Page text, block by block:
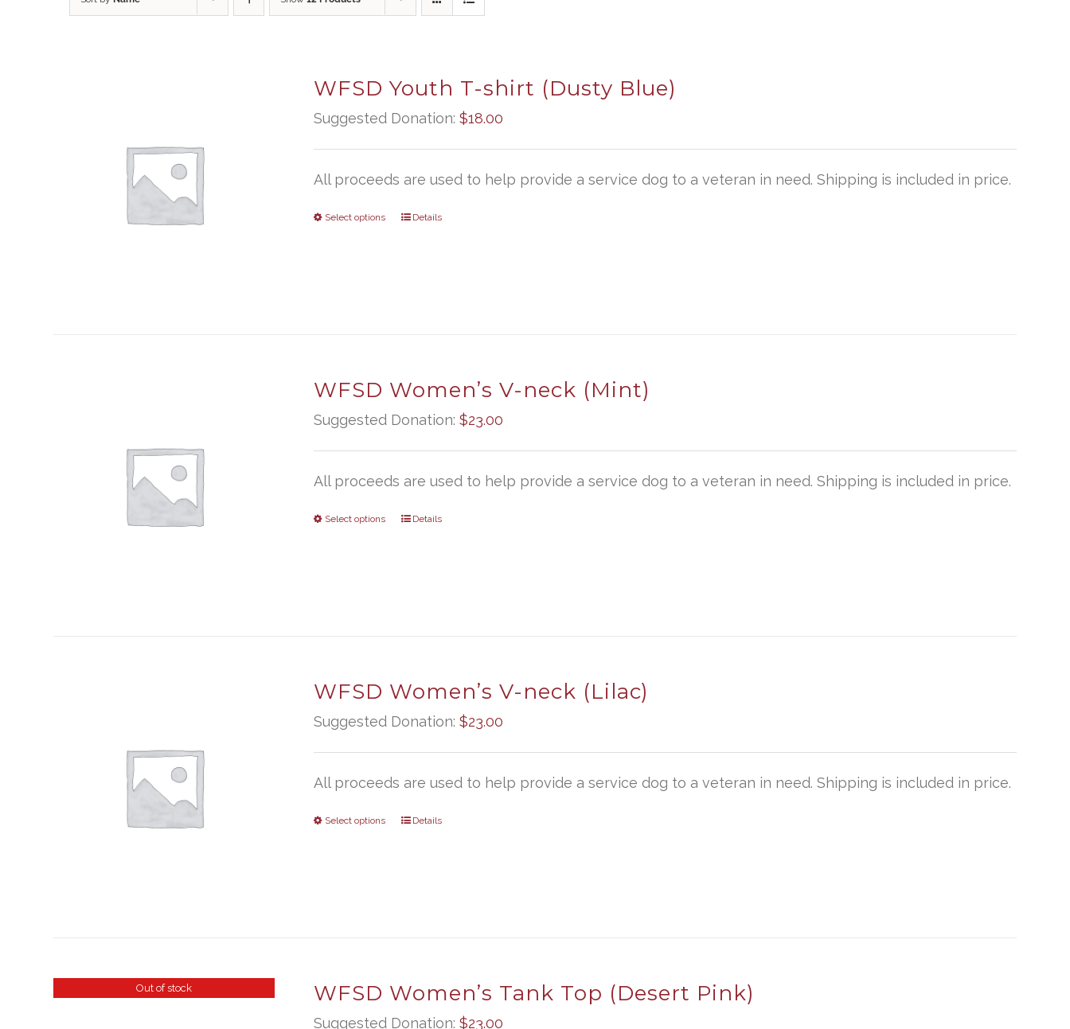
WFSD Youth T-shirt (Dusty Blue)
Suggested Donation: $18.00
All proceeds are used to help provide a service dog to a veteran in need. Shipping is included in price.
Select options Details
WFSD Women’s V-neck (Mint)
Suggested Donation: $23.00
All proceeds are used to help provide a service dog to a veteran in need. Shipping is included in price.
Select options Details
WFSD Women’s V-neck (Lilac)
Suggested Donation: $23.00
All proceeds are used to help provide a service dog to a veteran in need. Shipping is included in price.
Select options Details
Out of stock WFSD Women’s Tank Top (Desert Pink)
Suggested Donation: $23.00